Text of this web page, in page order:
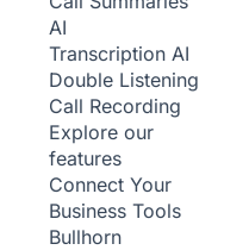
AI
Transcription AI
Double Listening
Call Recording
Explore our
features
Connect Your
Business Tools
Bullhorn